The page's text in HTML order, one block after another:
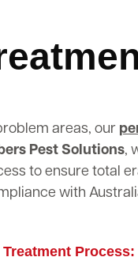
areas, our
Pest Solutions,
to ensure total
with
Process: